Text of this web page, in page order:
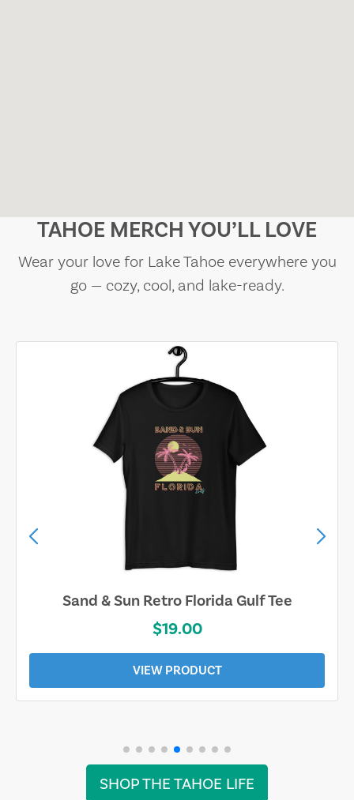
TAHOE MERCH YOU’LL LOVE
Wear your love for Lake Tahoe everywhere you
go — cozy, cool, and lake-ready.
Sand & Sun Retro Florida Gulf Tee
$19.00
VIEW PRODUCT
SHOP THE TAHOE LIFE